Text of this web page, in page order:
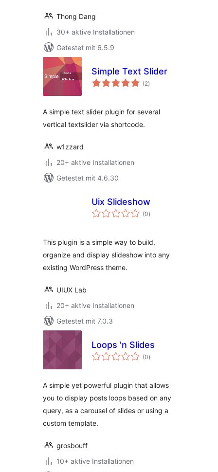
Thong Dang
30+ aktive Installationen
Getestet mit 6.5.9
Simple Text Slider
(2Bewertungen
gesamt
)
A simple text slider plugin for several
vertical textslider via shortcode.
w1zzard
20+ aktive Installationen
Getestet mit 4.6.30
Uix Slideshow
(0Bewertungen
gesamt
)
This plugin is a simple way to build,
organize and display slideshow into any
existing WordPress theme.
UIUX Lab
20+ aktive Installationen
Getestet mit 7.0.3
Loops 'n Slides
(0Bewertungen
gesamt
)
A simple yet powerful plugin that allows
you to display posts loops based on any
query, as a carousel of slides or using a
custom template.
grosbouff
10+ aktive Installationen